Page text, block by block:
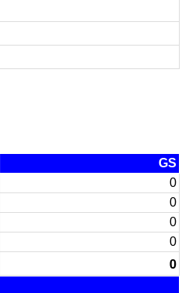
GS
0
0
0
0
0